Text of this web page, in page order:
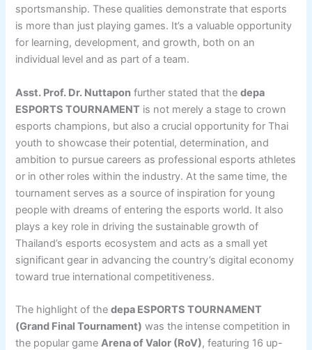
sportsmanship. These qualities demonstrate that esports
is more than just playing games. It’s a valuable opportunity
for learning, development, and growth, both on an
individual level and as part of a team.
Asst. Prof. Dr. Nuttapon further stated that thedepa
ESPORTS TOURNAMENT is not merely a stage to crown
esports champions, but also a crucial opportunity for Thai
youth to showcase their potential, determination, and
ambition to pursue careers as professional esports athletes
or in other roles within the industry. At the same time, the
tournament serves as a source of inspiration for young
people with dreams of entering the esports world. It also
plays a key role in driving the sustainable growth of
Thailand’s esports ecosystem and acts as a small yet
significant gear in advancing the country’s digital economy
toward true international competitiveness.
The highlight of thedepa ESPORTS TOURNAMENT
(Grand Final Tournament) was the intense competition in
the popular gameArena of Valor (RoV), featuring 16 up-